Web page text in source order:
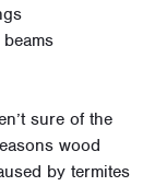
sure of the
wood
by termites